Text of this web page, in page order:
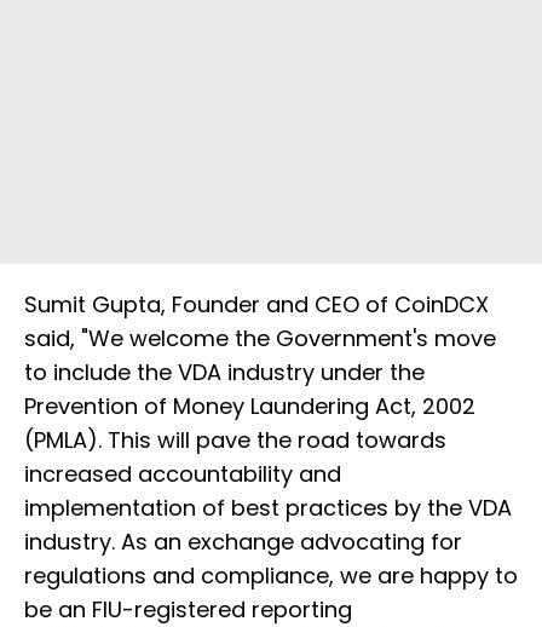
Sumit Gupta, Founder and CEO of CoinDCX
said, "We welcome the Government's move
to include the VDA industry under the
Prevention of Money Laundering Act, 2002
(PMLA). This will pave the road towards
increased accountability and
implementation of best practices by the VDA
industry. As an exchange advocating for
regulations and compliance, we are happy to
be an FIU-registered reporting